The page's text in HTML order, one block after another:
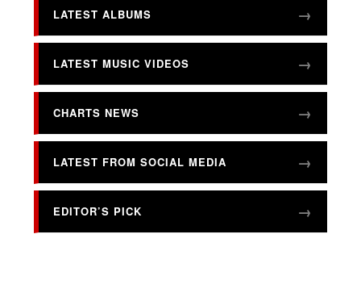
LATEST ALBUMS
LATEST MUSIC VIDEOS
CHARTS NEWS
LATEST FROM SOCIAL MEDIA
EDITOR’S PICK